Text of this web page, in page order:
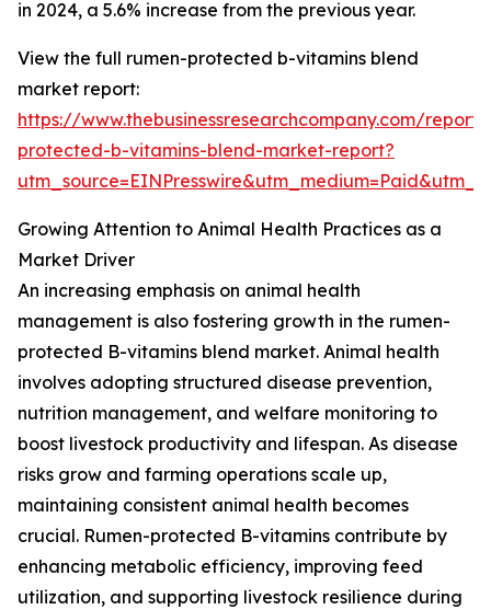
in 2024, a 5.6% increase from the previous year.
View the full rumen-protected b-vitamins blend
market report:
https://www.thebusinessresearchcompany.com/
protected-b-vitamins-blend-market-report?
Growing Attention to Animal Health Practices as a
Market Driver
An increasing emphasis on animal health
management is also fostering growth in the rumen-
protected B-vitamins blend market. Animal health
involves adopting structured disease prevention,
nutrition management, and welfare monitoring to
boost livestock productivity and lifespan. As disease
risks grow and farming operations scale up,
maintaining consistent animal health becomes
crucial. Rumen-protected B-vitamins contribute by
enhancing metabolic efficiency, improving feed
utilization, and supporting livestock resilience during